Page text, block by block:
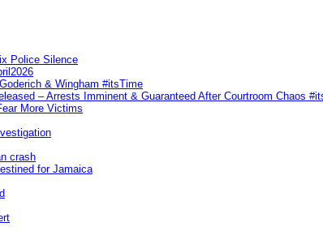
Police Silence
& Wingham #itsTime
– Arrests Imminent & Guaranteed After Courtroom Chaos
More Victims
crash
for Jamaica